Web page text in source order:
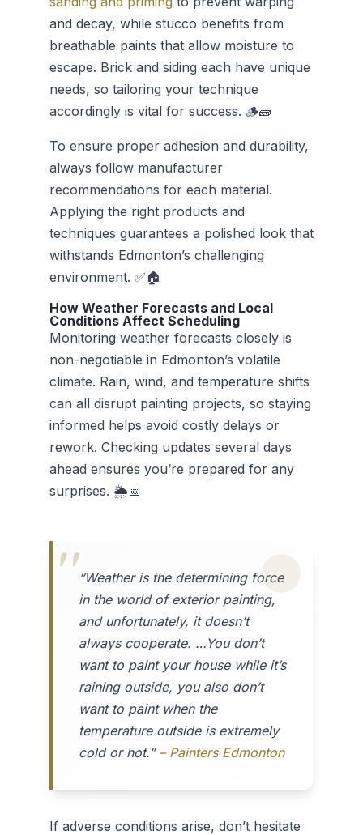
and decay, while stucco benefits from
breathable paints that allow moisture to
escape. Brick and siding each have unique
needs, so tailoring your technique
accordingly is vital for success. 🪵🧱
To ensure proper adhesion and durability,
always follow manufacturer
recommendations for each material.
Applying the right products and
techniques guarantees a polished look that
withstands Edmonton’s challenging
environment. ✅🏠
How Weather Forecasts and Local
Conditions Affect Scheduling
Monitoring weather forecasts closely is
non-negotiable in Edmonton’s volatile
climate. Rain, wind, and temperature shifts
can all disrupt painting projects, so staying
informed helps avoid costly delays or
rework. Checking updates several days
ahead ensures you’re prepared for any
surprises. 🌦️📅
“Weather is the determining force
in the world of exterior painting,
and unfortunately, it doesn’t
always cooperate. …You don’t
want to paint your house while it’s
raining outside, you also don’t
want to paint when the
temperature outside is extremely
cold or hot.” – Painters Edmonton
If adverse conditions arise, don’t hesitate